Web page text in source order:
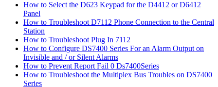
How to Select the D623 Keypad for the D4412 or D6412
Panel
How to Troubleshoot D7112 Phone Connection to the Central
Station
How to Troubleshoot Plug In 7112
How to Configure DS7400 Series For an Alarm Output on
Invisible and / or Silent Alarms
How to Prevent Report Fail 0 Ds7400Series
How to Troubleshoot the Multiplex Bus Troubles on DS7400
Series